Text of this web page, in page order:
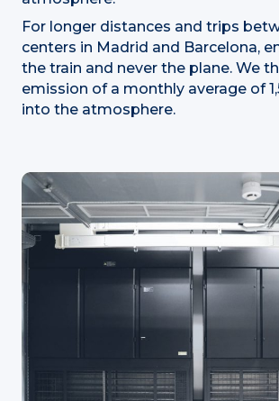
For longer distances and trips
centers in Madrid and Barcelona,
the train and never the plane. We
emission of a monthly average of
into the atmosphere.